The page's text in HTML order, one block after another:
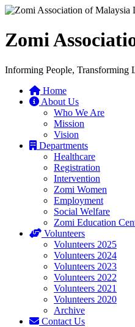
Zomi
Informing People, Transforming
Home
About Us
Who We Are
Mission
Vision
Departments
Healthcare
Registration
Intervention
Zomi Women
Employment
Social Welfare
Zomi Education
Volunteers
Volunteers 2025
Volunteers 2024
Volunteers 2023
Volunteers 2022
Volunteers 2021
Volunteers 2020
Archive
Contact Us